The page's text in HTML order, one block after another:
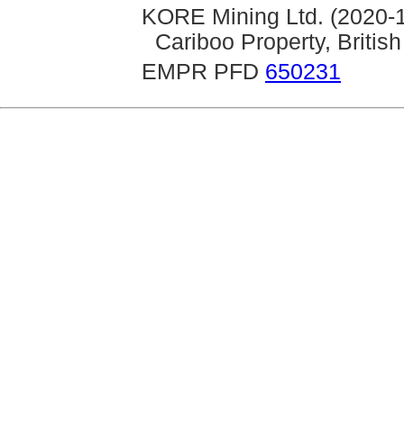
KORE Mining Ltd.
Cariboo Property,
EMPR PFD 650231